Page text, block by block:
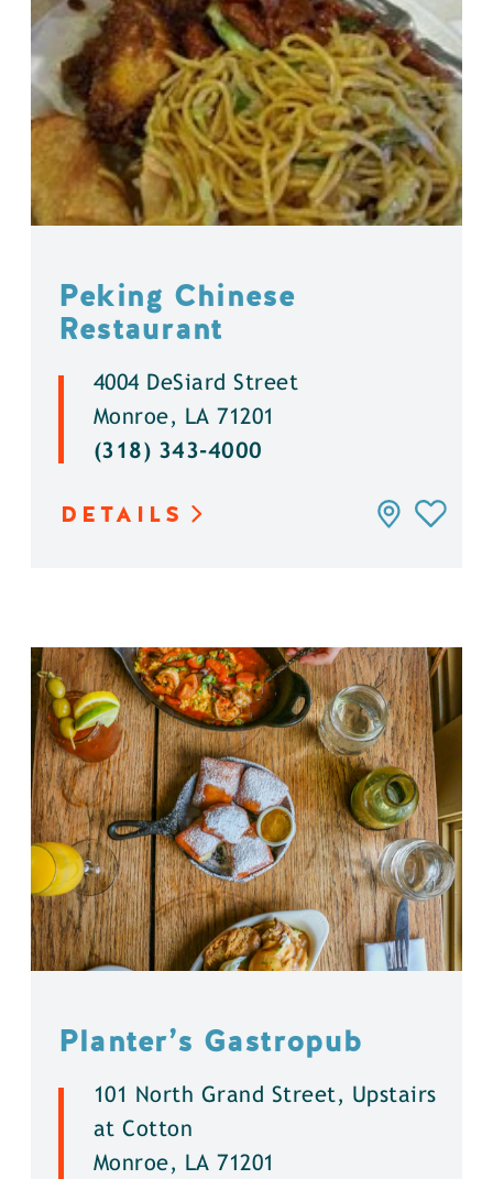
Peking Chinese
Restaurant
4004 DeSiard Street
Monroe, LA 71201
(318) 343-4000
DETAILS
Planter’s Gastropub
101 North Grand Street, Upstairs
at Cotton
Monroe, LA 71201